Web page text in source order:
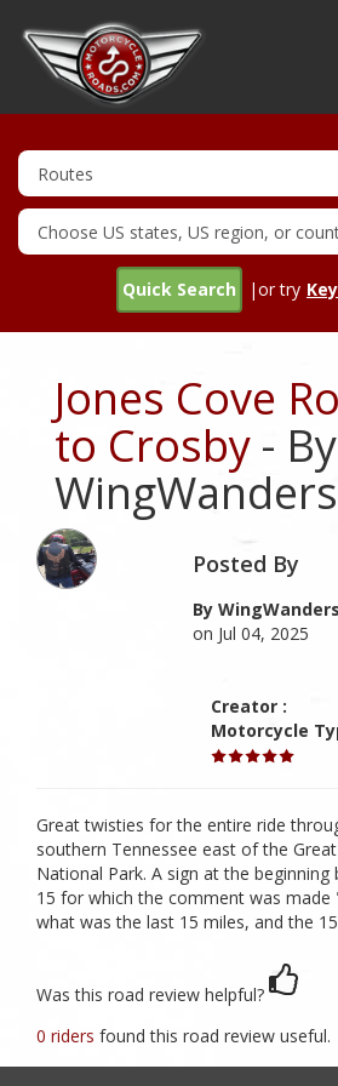
Quick Search |or try
Jones Cove
to Crosby - By
WingWanders
Posted By
By
on Jul 04, 2025
Creator :
Motorcycle
Great twisties for the entire ride
southern Tennessee east of the
National Park. A sign at the beginning
15 for which the comment was made
what was the last 15 miles, and the
Was this road review helpful?
0 riders found this road review useful.